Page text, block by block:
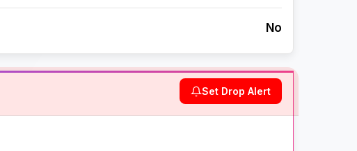
No
Set Drop Alert